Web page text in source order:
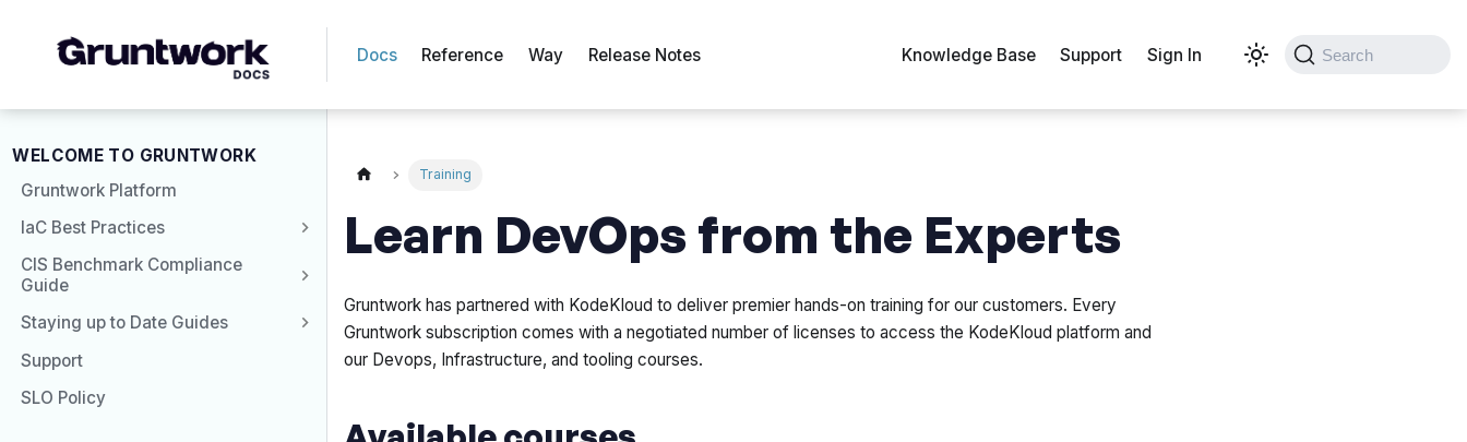
Docs Reference Way Release Notes Knowledge Base Support Sign In Search
WELCOME TO GRUNTWORK
Gruntwork Platform
IaC Best Practices
CIS Benchmark Compliance
Guide
Staying up to Date Guides
Support
SLO Policy
Training
Learn DevOps from the Experts
Gruntwork has partnered with KodeKloud to deliver premier hands-on training for our customers. Every
Gruntwork subscription comes with a negotiated number of licenses to access the KodeKloud platform and
our Devops, Infrastructure, and tooling courses.